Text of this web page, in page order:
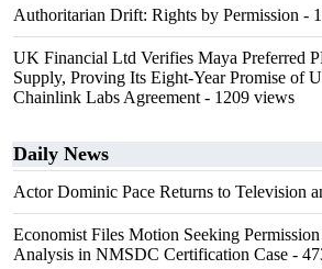
Authoritarian Drift: Rights by Permission -
UK Financial Ltd Verifies Maya Preferred
Supply, Proving Its Eight-Year Promise of
Chainlink Labs Agreement - 1209 views
Daily News
Actor Dominic Pace Returns to Television
Economist Files Motion Seeking
Analysis in NMSDC Certification Case -